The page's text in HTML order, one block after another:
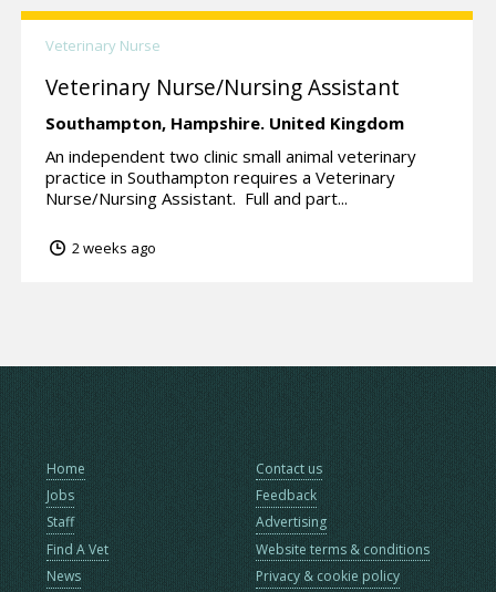
Veterinary Nurse
Veterinary Nurse/Nursing Assistant
Southampton, Hampshire. United Kingdom
An independent two clinic small animal veterinary
practice in Southampton requires a Veterinary
Nurse/Nursing Assistant. Full and part...
2 weeks ago
Home
Jobs
Staff
Find A Vet
News
Contact us
Feedback
Advertising
Website terms & conditions
Privacy & cookie policy